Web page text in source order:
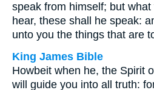
speak from himself; but what
hear, these shall he speak:
unto you the things that are
King James Bible
Howbeit when he, the Spirit
will guide you into all truth: